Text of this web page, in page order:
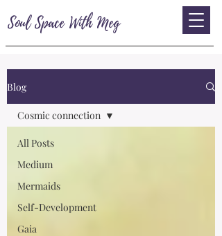
Soul Space With Meg
Blog
All Posts
Medium
Mermaids
Self-Development
Gaia
Cosmic connection